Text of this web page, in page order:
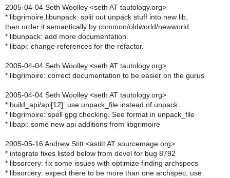
2005-04-04 Seth Woolley <seth AT tautology.org>
* libgrimoire,libunpack: split out unpack stuff into new lib,
then order it semantically by common/oldworld/newworld.
* libunpack: add more documentation.
* libapi: change references for the refactor.
2005-04-04 Seth Woolley <seth AT tautology.org>
* libgrimoire: correct documentation to be easier on the gurus
2005-04-04 Seth Woolley <seth AT tautology.org>
* build_api/api[12]: use unpack_file instead of unpack
* libgrimoire: spell gpg checking. See format in unpack_file
* libapi: some new api additions from libgrimoire
2005-05-16 Andrew Stitt <astitt AT sourcemage.org>
* integrate fixes listed below from devel for bug 8792
* libsorcery: fix some issues with optimize finding archspecs
* libsorcery: expect there to be more than one archspec, use